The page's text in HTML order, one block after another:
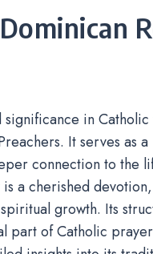
in
It serves as
connection to the
a cherished
growth. Its
part of Catholic